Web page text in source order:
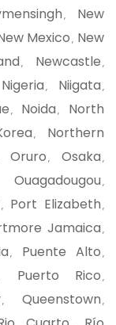
,
New
Mexico, New
, Newcastle ,
Nigeria , Niigata ,
, Noida ,
North
,
Northern
Oruro , Osaka ,
Ouagadougou ,
, Port Elizabeth ,
Jamaica,
, Puente Alto ,
Puerto Rico ,
, Queenstown ,